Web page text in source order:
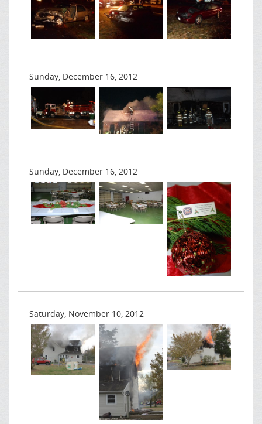
Sunday, December 16, 2012
Sunday, December 16, 2012
Saturday, November 10, 2012